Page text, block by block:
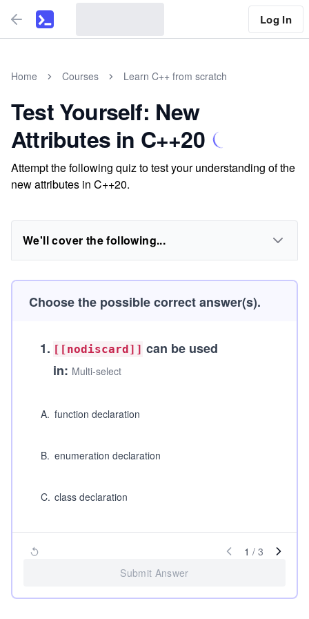
Log In
Home Courses Learn C++ from scratch
Test Yourself: New
Attributes in C++20
Attempt the following quiz to test your understanding of the
new attributes in C++20.
We'll cover the following...
Choose the possible correct answer(s).
1. [[nodiscard]] can be used
in: Multi-select
A. function declaration
B. enumeration declaration
C. class declaration
1 / 3
Submit Answer